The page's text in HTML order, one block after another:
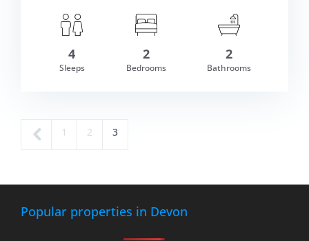
£507.00 VIEW
4
Sleeps
2
Bedrooms
2
Bathrooms
Pr
ev
Page
1 Page
2 Page
3
Popular properties in Devon